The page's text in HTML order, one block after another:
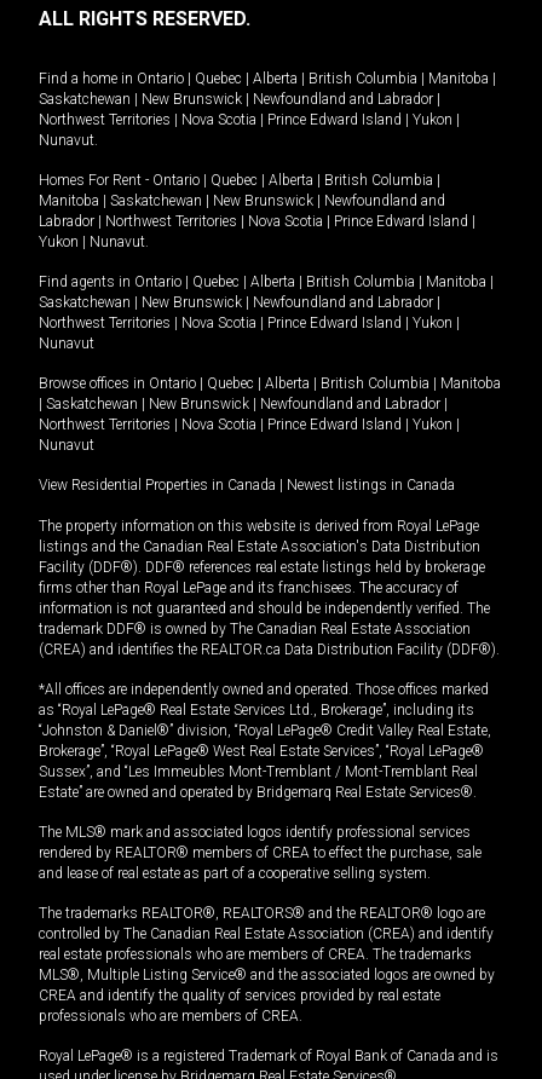
ALL RIGHTS RESERVED.
Find a home in Ontario | Quebec | Alberta | British Columbia | Manitoba |
Saskatchewan | New Brunswick | Newfoundland and Labrador |
Northwest Territories | Nova Scotia | Prince Edward Island | Yukon |
Nunavut
Homes For Rent - Ontario | Quebec | Alberta | British Columbia |
Manitoba | Saskatchewan | New Brunswick | Newfoundland and
Labrador | Northwest Territories | Nova Scotia | Prince Edward Island |
Yukon | Nunavut
Find agents in Ontario | Quebec | Alberta | British Columbia | Manitoba |
Saskatchewan | New Brunswick | Newfoundland and Labrador |
Northwest Territories | Nova Scotia | Prince Edward Island | Yukon |
Nunavut
Browse offices in Ontario | Quebec | Alberta | British Columbia | Manitoba
| Saskatchewan | New Brunswick | Newfoundland and Labrador |
Northwest Territories | Nova Scotia | Prince Edward Island | Yukon |
Nunavut
View Residential Properties in Canada | Newest listings in Canada
The property information on this website is derived from Royal LePage
listings and the Canadian Real Estate Association's Data Distribution
Facility (DDF®). DDF® references real estate listings held by brokerage
firms other than Royal LePage and its franchisees. The accuracy of
information is not guaranteed and should be independently verified. The
trademark DDF® is owned by The Canadian Real Estate Association
(CREA) and identifies the REALTOR.ca Data Distribution Facility (DDF®).
*All offices are independently owned and operated. Those offices marked
as “Royal LePage® Real Estate Services Ltd., Brokerage”, including its
“Johnston & Daniel®” division, “Royal LePage® Credit Valley Real Estate,
Brokerage”, “Royal LePage® West Real Estate Services”, “Royal LePage®
Sussex”, and “Les Immeubles Mont-Tremblant / Mont-Tremblant Real
Estate” are owned and operated by Bridgemarq Real Estate Services®.
The MLS® mark and associated logos identify professional services
rendered by REALTOR® members of CREA to effect the purchase, sale
and lease of real estate as part of a cooperative selling system.
The trademarks REALTOR®, REALTORS® and the REALTOR® logo are
controlled by The Canadian Real Estate Association (CREA) and identify
real estate professionals who are members of CREA. The trademarks
MLS®, Multiple Listing Service® and the associated logos are owned by
CREA and identify the quality of services provided by real estate
professionals who are members of CREA.
Royal LePage® is a registered Trademark of Royal Bank of Canada and is